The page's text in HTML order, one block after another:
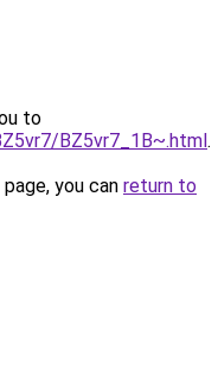
to
BZ5vr7_1B~.html.
you can return to